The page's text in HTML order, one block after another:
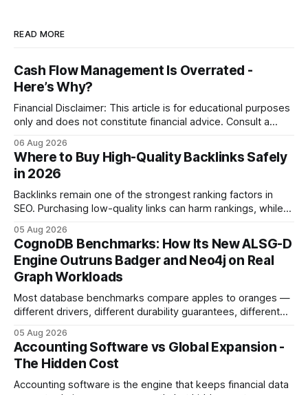
READ MORE
Cash Flow Management Is Overrated -
Here’s Why?
Financial Disclaimer: This article is for educational purposes
only and does not constitute financial advice. Consult a
decisions. Why Cash Flow Management Is Overrated Cash
flow management is overrated because it promises a false
sense of security while ignoring the real levers of
compliance,
06 Aug 2026
Where to Buy High-Quality Backlinks Safely
in 2026
Backlinks remain one of the strongest ranking factors in
SEO. Purchasing low-quality links can harm rankings, while
your website's authority. Why Backlinks Matter * Higher
search rankings * Increased organic traffic * Better domain
authority * Faster indexing * Improved credibility Where to
Buy Quality
05 Aug 2026
CognoDB Benchmarks: How Its New ALSG-D
Engine Outruns Badger and Neo4j on Real
Graph Workloads
Most database benchmarks compare apples to oranges —
different drivers, different durability guarantees, different
every engine in these tests was driven over the same Bolt
wire protocol, with the same driver, the same Cypher
statements, the same batch sizes, and the same
05 Aug 2026
Accounting Software vs Global Expansion -
The Hidden Cost
Accounting software is the engine that keeps financial data